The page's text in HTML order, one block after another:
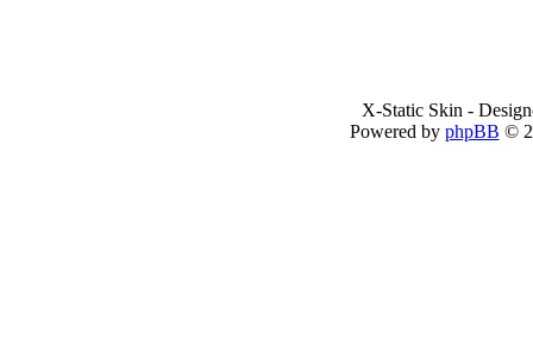
X-Static Skin -
Powered by phpBB ©